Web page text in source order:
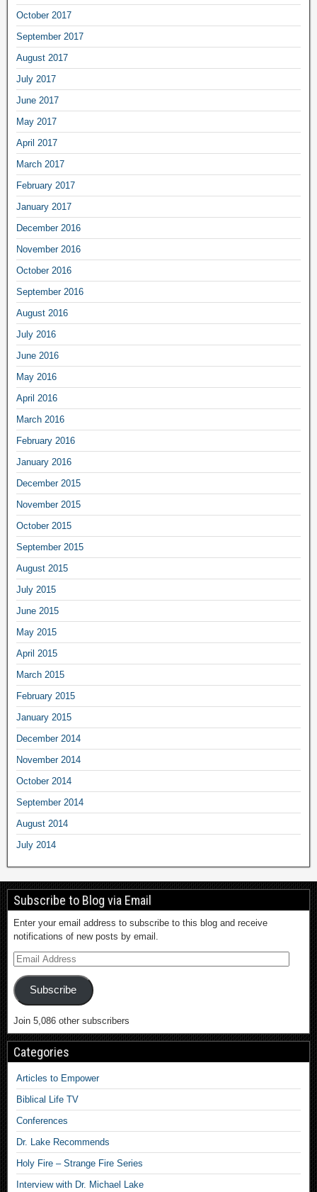
October 2017
September 2017
August 2017
July 2017
June 2017
May 2017
April 2017
March 2017
February 2017
January 2017
December 2016
November 2016
October 2016
September 2016
August 2016
July 2016
June 2016
May 2016
April 2016
March 2016
February 2016
January 2016
December 2015
November 2015
October 2015
September 2015
August 2015
July 2015
June 2015
May 2015
April 2015
March 2015
February 2015
January 2015
December 2014
November 2014
October 2014
September 2014
August 2014
July 2014
Subscribe to Blog via Email
Enter your email address to subscribe to this blog and receive
notifications of new posts by email.
Subscribe
Join 5,086 other subscribers
Categories
Articles to Empower
Biblical Life TV
Conferences
Dr. Lake Recommends
Holy Fire – Strange Fire Series
Interview with Dr. Michael Lake